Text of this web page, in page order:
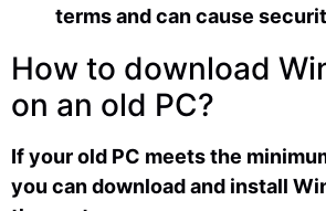
terms and can cause
How to download
on an old PC?
If your old PC meets the
you can download and install